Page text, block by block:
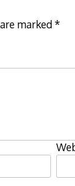
marked*